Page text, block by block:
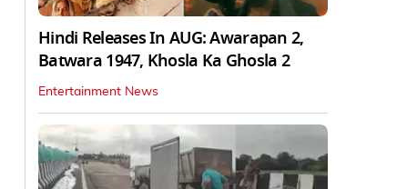
Hindi Releases In AUG: Awarapan 2,
Batwara 1947, Khosla Ka Ghosla 2
Entertainment News